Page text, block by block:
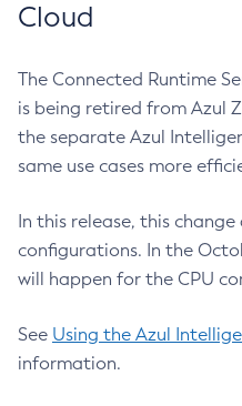
Cloud
The Connected Runtime
is being retired from Azul
the separate Azul
same use cases more
In this release, this
configurations. In the
will happen for the CPU
See Using the Azul
information.